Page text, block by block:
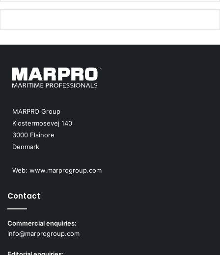
MARPRO Group
Klostermosevej 140
3000 Elsinore
Denmark
Web: www.marprogroup.com
Contact
Commercial enquiries:
info@marprogroup.com